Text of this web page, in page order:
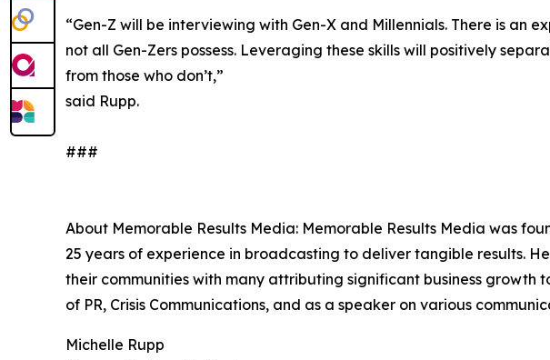
“Gen-Z will be interviewing with Gen-X and Millennials. There is an
not all Gen-Zers possess. Leveraging these skills will positively
from those who don’t,”
said Rupp.
###
About Memorable Results Media: Memorable Results Media was
25 years of experience in broadcasting to deliver tangible results.
their communities with many attributing significant business
of PR, Crisis Communications, and as a speaker on various
Michelle Rupp